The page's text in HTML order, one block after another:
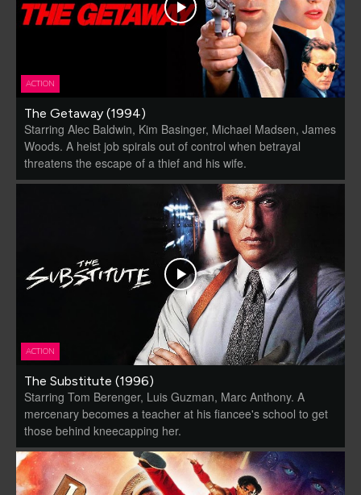
ACTION
The Getaway (1994)
Starring Alec Baldwin, Kim Basinger, Michael Madsen, James
Woods. A heist job spirals out of control when betrayal
threatens the escape of a thief and his wife.
ACTION
The Substitute (1996)
Starring Tom Berenger, Luis Guzman, Marc Anthony. A
mercenary becomes a teacher at his fiancee's school to get
those behind kneecapping her.